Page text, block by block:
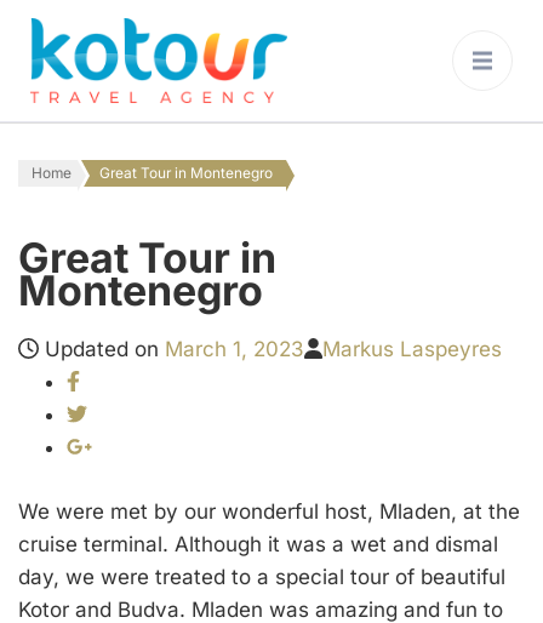
Home Great Tour in Montenegro
Great Tour in
Montenegro
Updated on March 1, 2023 Markus Laspeyres
We were met by our wonderful host, Mladen, at the
cruise terminal. Although it was a wet and dismal
day, we were treated to a special tour of beautiful
Kotor and Budva. Mladen was amazing and fun to